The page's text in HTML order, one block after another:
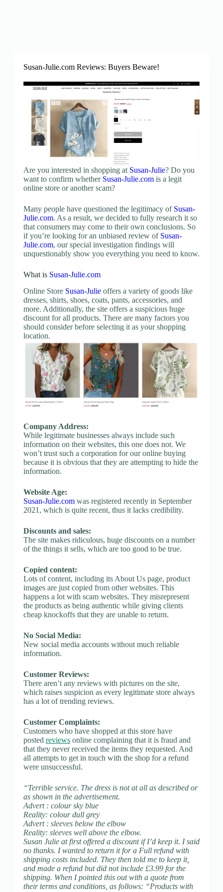
Susan-Julie.com Reviews: Buyers Beware!
Are you interested in shopping at Susan-Julie? Do you
want to confirm whether Susan-Julie.comis a legit
online store or another scam?
Many people have questioned the legitimacy of Susan-
Julie.com. As a result, we decided to fully research it so
that consumers may come to their own conclusions. So
if you’re looking for an unbiased review of Susan-
Julie.com, our special investigation findings will
unquestionably show you everything you need to know.
What is Susan-Julie.com
Online Store Susan-Julieoffers a variety of goods like
dresses, shirts, shoes, coats, pants, accessories, and
more. Additionally, the site offers a suspicious huge
discount for all products. There are many factors you
should consider before selecting it as your shopping
location.
Company Address:
While legitimate businesses always include such
information on their websites, this one does not. We
won’t trust such a corporation for our online buying
because it is obvious that they are attempting to hide the
information.
Website Age:
Susan-Julie.comwas registered recently in September
2021, which is quite recent, thus it lacks credibility.
Discounts and sales:
The site makes ridiculous, huge discounts on a number
of the things it sells, which are too good to be true.
Copied content:
Lots of content, including its About Us page, product
images are just copied from other websites. This
happens a lot with scam websites. They misrepresent
the products as being authentic while giving clients
cheap knockoffs that they are unable to return.
No Social Media:
New social media accounts without much reliable
information.
Customer Reviews:
There aren’t any reviews with pictures on the site,
which raises suspicion as every legitimate store always
has a lot of trending reviews.
Customer Complaints:
Customers who have shopped at this store have
posted reviewsonline complaining that it is fraud and
that they never received the items they requested. And
all attempts to get in touch with the shop for a refund
were unsuccessful.
“Terrible service. The dress is not at all as described or
as shown in the advertisement.
Advert : colour sky blue
Reality: colour dull grey
Advert : sleeves below the elbow
Reality: sleeves well above the elbow.
Susan Julie at first offered a discount if I’d keep it. I said
no thanks. I wanted to return it for a Full refund with
shipping costs included. They then told me to keep it,
and made a refund but did not include £3.99 for the
shipping. When I pointed this out with a quote from
their terms and conditions, as follows: “Products with